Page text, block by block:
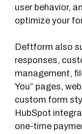
user behavior,
optimize your
Deftform also
responses,
management,
You” pages,
custom form
HubSpot
one-time